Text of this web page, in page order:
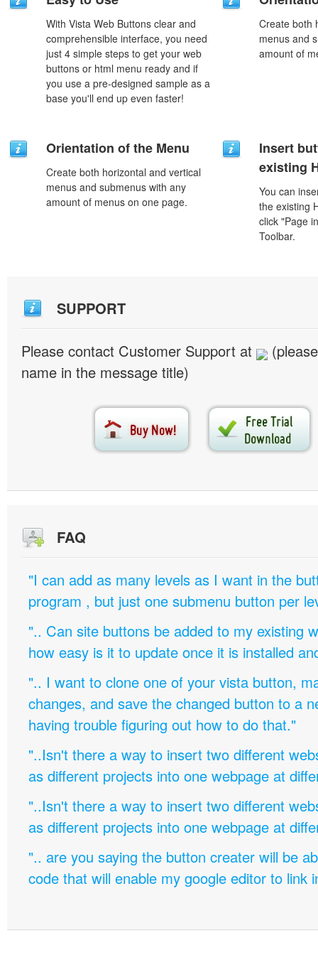
With Vista Web Buttons clear and
comprehensible interface, you need
just 4 simple steps to get your web
buttons or html menu ready and if
you use a pre-designed sample as a
base you'll end up even faster!
Create both
menus and
amount of
Orientation of the Menu
Create both horizontal and vertical
menus and submenus with any
amount of menus on one page.
Insert
existing
You can
the existing
click "Page
Toolbar.
SUPPORT
Please contact Customer Support at
name in the message title)
FAQ
"I can add as many levels as I want in the
program , but just one submenu button per
".. Can site buttons be added to my existing
how easy is it to update once it is installed
".. I want to clone one of your vista button,
changes, and save the changed button to a
having trouble figuring out how to do that."
"..Isn't there a way to insert two different
as different projects into one webpage at
"..Isn't there a way to insert two different
as different projects into one webpage at
".. are you saying the button creater will be
code that will enable my google editor to link